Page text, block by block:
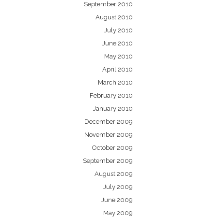
September 2010
August 2010
July 2010
June 2010
May 2010
April 2010
March 2010
February 2010
January 2010
December 2009
November 2009
October 2009
September 2009
August 2009
July 2009
June 2009
May 2009